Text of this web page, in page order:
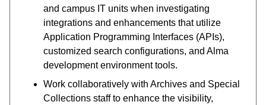
and campus IT units when investigating
integrations and enhancements that utilize
Application Programming Interfaces (APIs),
customized search configurations, and Alma
development environment tools.
Work collaboratively with Archives and Special
Collections staff to enhance the visibility,